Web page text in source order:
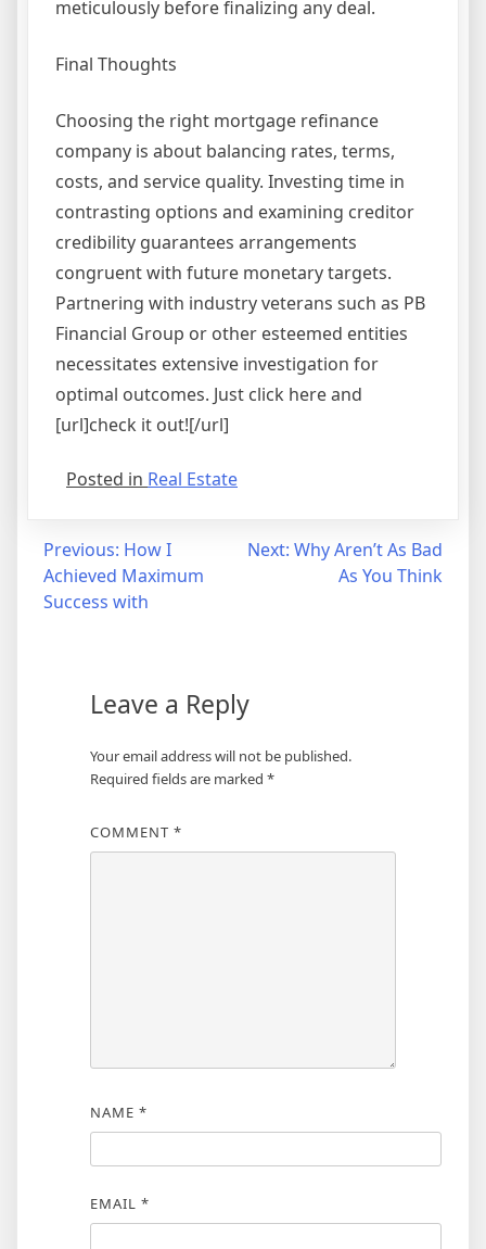
meticulously before finalizing any deal.
Final Thoughts
Choosing the right mortgage refinance
company is about balancing rates, terms,
costs, and service quality. Investing time in
contrasting options and examining creditor
credibility guarantees arrangements
congruent with future monetary targets.
Partnering with industry veterans such as PB
Financial Group or other esteemed entities
necessitates extensive investigation for
optimal outcomes. Just click here and
[url]check it out![/url]
Posted in Real Estate
Post
navigation
Previous: How I
Achieved Maximum
Success with
Next: Why Aren’t As Bad
As You Think
Leave a Reply
Your email address will not be published.
Required fields are marked *
COMMENT *
NAME *
EMAIL *